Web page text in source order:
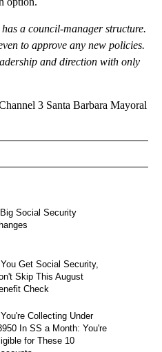
a council-manager structure.
to approve any new policies.
and direction with only
3 Santa Barbara Mayoral